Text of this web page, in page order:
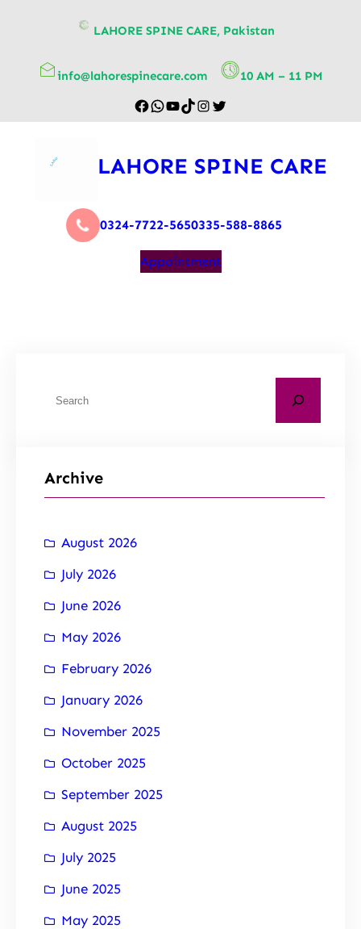
LAHORE SPINE CARE, Pakistan
info@lahorespinecare.com 10 AM – 11 PM
LAHORE SPINE CARE
0324-7722-5650335-588-8865
Appointment
Archive
August 2026
July 2026
June 2026
May 2026
February 2026
January 2026
November 2025
October 2025
September 2025
August 2025
July 2025
June 2025
May 2025